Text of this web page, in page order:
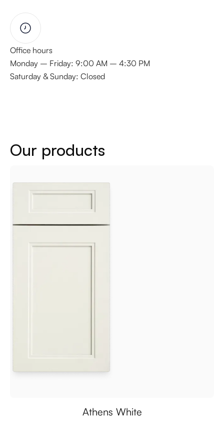
Office hours
Monday – Friday: 9:00 AM – 4:30 PM
Saturday & Sunday: Closed
Our products
Athens White